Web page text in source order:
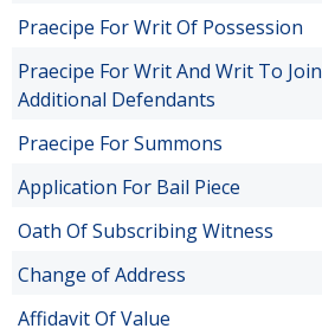
Praecipe For Writ Of Possession
Praecipe For Writ And Writ To Join
Additional Defendants
Praecipe For Summons
Application For Bail Piece
Oath Of Subscribing Witness
Change of Address
Affidavit Of Value